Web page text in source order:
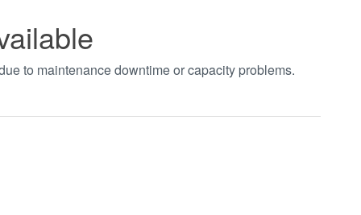
to maintenance downtime or capacity problems.